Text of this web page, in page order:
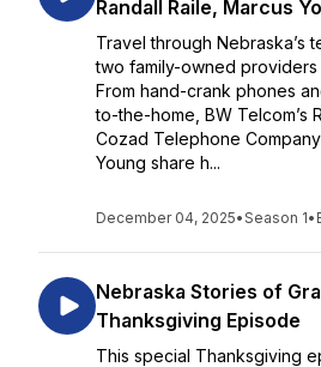
Randall Raile, Marcus
Travel through Nebraska’s
two family-owned
From hand-crank phones
to-the-home, BW Telcom’s
Cozad Telephone
Young share h...
December 04, 2025•Season 1•
Nebraska Stories of
Thanksgiving Episode
This special Thanksgiving